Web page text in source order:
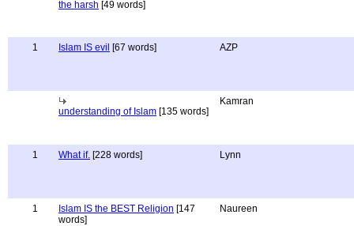
the harsh [49 words]
1 Islam IS evil [67 words] AZP
understanding of Islam [135 words]
Kamran
1 What if. [228 words] Lynn
1 Islam IS the BEST Religion [147
words]
Naureen